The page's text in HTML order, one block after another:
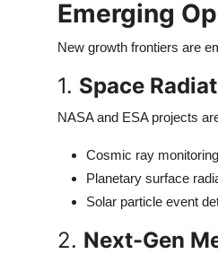
Emerging
New growth frontiers are
1. Space
NASA and ESA projects
Cosmic ray
Planetary surface
Solar particle event
2. Next-Gen